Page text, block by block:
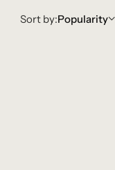
Sort by:Popularity